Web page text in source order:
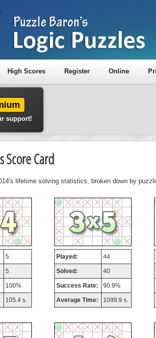
High Scores Register Online
support!
Score Card
lifetime solving statistics, broken down by
5
5
100%
105.4 s.
Played: 44
Solved: 40
Success Rate: 90.9%
Average Time: 1099.9 s.